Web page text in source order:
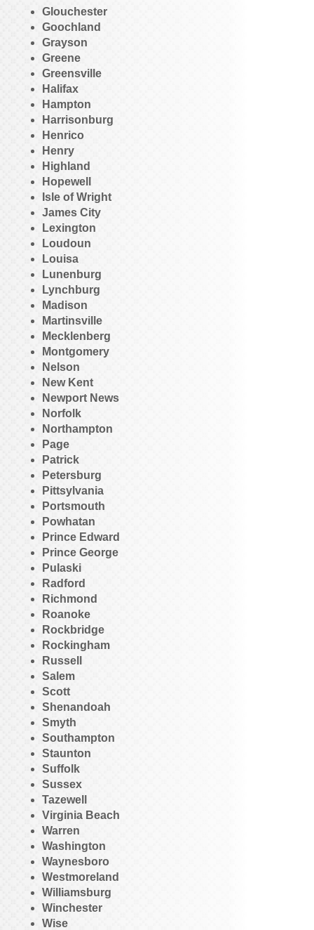
Glouchester
Goochland
Grayson
Greene
Greensville
Halifax
Hampton
Harrisonburg
Henrico
Henry
Highland
Hopewell
Isle of Wright
James City
Lexington
Loudoun
Louisa
Lunenburg
Lynchburg
Madison
Martinsville
Mecklenberg
Montgomery
Nelson
New Kent
Newport News
Norfolk
Northampton
Page
Patrick
Petersburg
Pittsylvania
Portsmouth
Powhatan
Prince Edward
Prince George
Pulaski
Radford
Richmond
Roanoke
Rockbridge
Rockingham
Russell
Salem
Scott
Shenandoah
Smyth
Southampton
Staunton
Suffolk
Sussex
Tazewell
Virginia Beach
Warren
Washington
Waynesboro
Westmoreland
Williamsburg
Winchester
Wise